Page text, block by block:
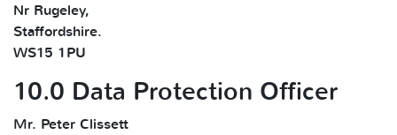
Nr Rugeley,
Staffordshire.
WS15 1PU
10.0 Data Protection Officer
Mr. Peter Clissett